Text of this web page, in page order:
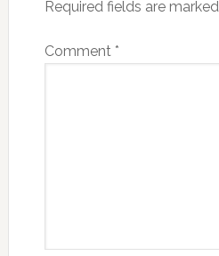
Required fields are marked
Comment *